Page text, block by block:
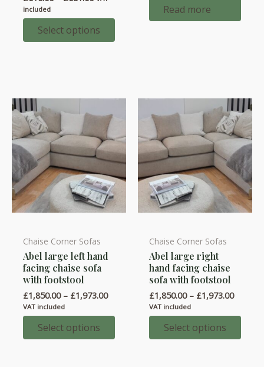
£616.00
through
£651.00
included
Select options
multiple
variants.
The
chosen
on
the
product
page
Read more
Chaise Corner Sofas
Abel large left hand
facing chaise sofa
with footstool
£1,850.00 – £1,973.00Price
£1,850.00
£1,973.00
VAT included
Select options
This
product
has
multiple
variants.
The
options
Chaise Corner Sofas
Abel large right
hand facing chaise
sofa with footstool
£1,850.00 – £1,973.00Price
VAT included
Select options
This
product
has
multiple
variants.
The
options